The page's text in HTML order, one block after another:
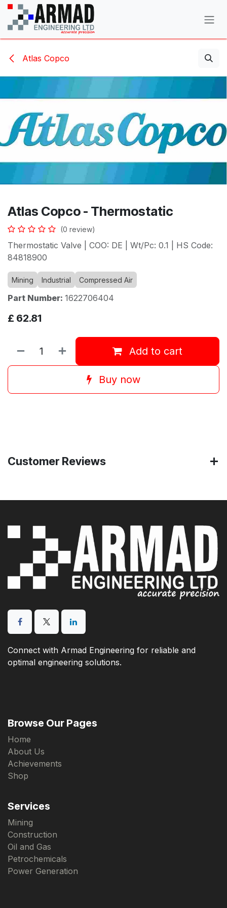
Skip to Content
Atlas Copco
Atlas Copco - Thermostatic
(0 review)
Thermostatic Valve | COO: DE | Wt/Pc: 0.1 | HS Code:
84818900
Mining Industrial Compressed Air
Part Number: 1622706404
£ 62.81
Add to cart
Buy now
Customer Reviews
Connect with Armad Engineering for reliable and
optimal engineering solutions.
Browse Our Pages
Home
About Us
Achievements
Shop
Services
Mining
Construction
Oil and Gas
Petrochemicals
Power Generation